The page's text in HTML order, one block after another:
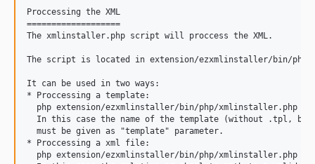
Proccessing the XML
===================
The xmlinstaller.php script will proccess the XML.
The script is located in extension/ezxmlinstaller/bin/
It can be used in two ways:
* Proccessing a template:
php extension/ezxmlinstaller/bin/php/xmlinstaller.php
In this case the name of the template (without .tpl,
  must be given as "template" parameter.
* Proccessing a xml file:
php extension/ezxmlinstaller/bin/php/xmlinstaller.php